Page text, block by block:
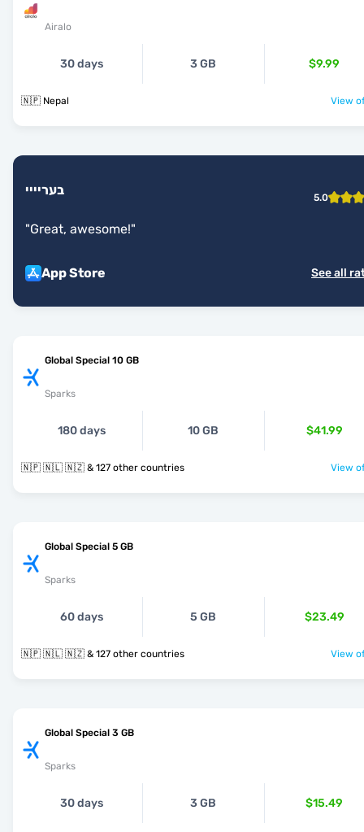
Airalo
30 days 3 GB $9.99
🇳🇵 Nepal View
בעריייי 5.0
"Great, awesome!"
App Store See all
Global Special 10 GB
Sparks
180 days 10 GB $41.99
🇳🇵 🇳🇱 🇳🇿 & 127 other countries View
Global Special 5 GB
Sparks
60 days 5 GB $23.49
🇳🇵 🇳🇱 🇳🇿 & 127 other countries View
Global Special 3 GB
Sparks
30 days 3 GB $15.49